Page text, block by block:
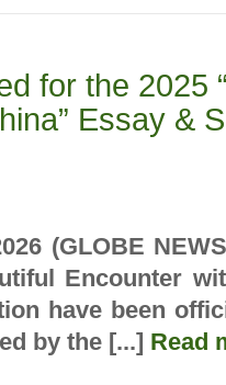
for the 2025
Essay &
(GLOBE
Encounter
have been
by the [...] Read